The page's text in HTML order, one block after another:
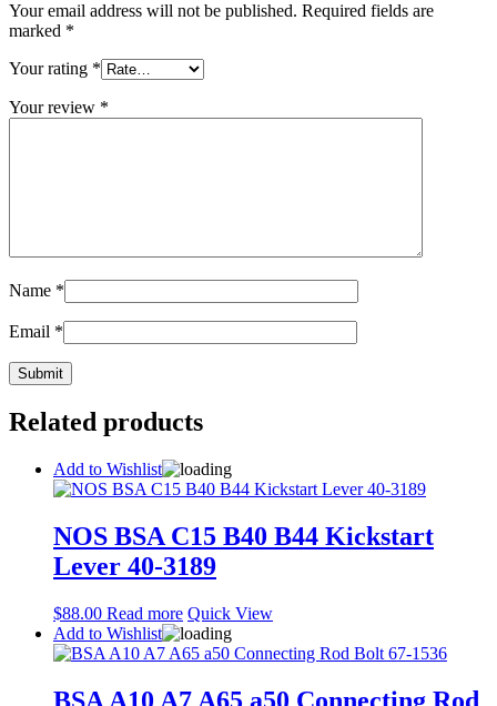
Your email address will not be published. Required fields are
marked *
Your rating *
Your review *
Name *
Email *
Related products
Add to Wishlist
NOS BSA C15 B40 B44 Kickstart
Lever 40-3189
$88.00 Read more Quick View
Add to Wishlist
BSA A10 A7 A65 a50 Connecting Rod